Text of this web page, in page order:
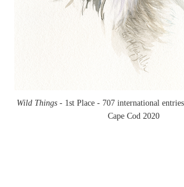
Wild Things - 1st Place - 707 international
Cape Cod 2020